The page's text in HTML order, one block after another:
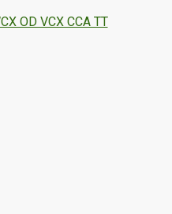
OD VCX CCA TT